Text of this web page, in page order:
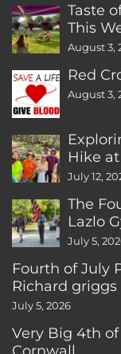
Taste
This
August 3,
Red
August 3,
Hike
CT
July 12,
The
Lazlo
July 5,
Fourth of July
Richard griggs
July 5, 2026
Very Big 4th